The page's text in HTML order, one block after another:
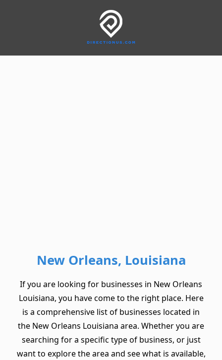
New Orleans, Louisiana
If you are looking for businesses in New Orleans
Louisiana, you have come to the right place. Here
is a comprehensive list of businesses located in
the New Orleans Louisiana area. Whether you are
searching for a specific type of business, or just
want to explore the area and see what is available,